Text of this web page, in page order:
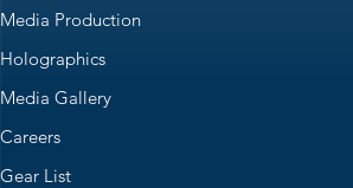
Media Production
Holographics
Media Gallery
Careers
Gear List